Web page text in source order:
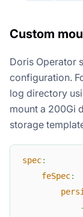
Custom
Doris Operator
configuration.
log directory
mount a 200Gi
storage
spec:
feSpec:
-